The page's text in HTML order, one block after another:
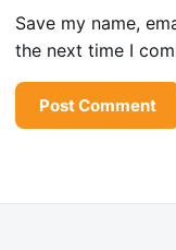
Save my name,
the next time I